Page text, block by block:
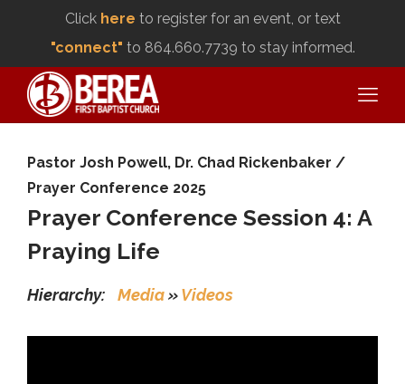
Click here to register for an event, or text
"connect" to 864.660.7739 to stay informed.
Pastor Josh Powell, Dr. Chad Rickenbaker /
Prayer Conference 2025
Prayer Conference Session 4: A
Praying Life
Hierarchy: Media»Videos